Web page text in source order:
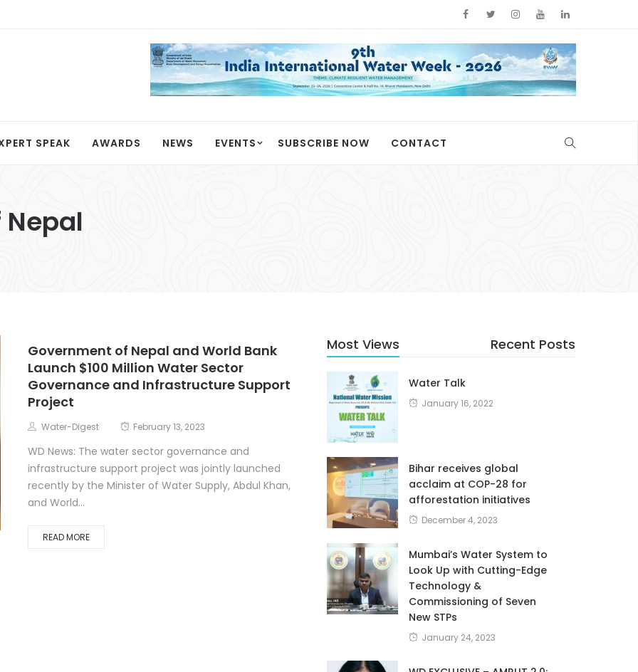
SPEAK AWARDS NEWS EVENTS SUBSCRIBE NOW CONTACT
Government of Nepal and World Bank
Launch $100 Million Water Sector
Governance and Infrastructure Support
Project
Water-Digest February 13, 2023
WD News: The water sector governance and
infrastructure support project was jointly launched
recently by the Minister of Water Supply, Abdul Khan,
and World...
READ MORE
Most Views Recent Posts
Water Talk
January 16, 2022
Bihar receives global
acclaim at COP-28 for
afforestation initiatives
December 4, 2023
Mumbai’s Water System to
Look Up with Cutting-Edge
Technology &
Commissioning of Seven
New STPs
January 24, 2023